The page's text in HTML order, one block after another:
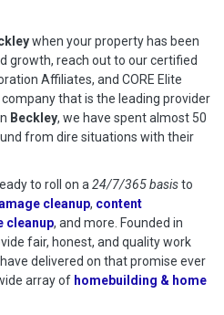
when your property has been
growth, reach out to our certified
Affiliates, and CORE Elite
that is the leading provider
Beckley, we have spent almost 50
from dire situations with their
to roll on a 24/7/365 basisto
cleanup, content
cleanup, and more. Founded in
fair, honest, and quality work
delivered on that promise ever
array of homebuilding & home